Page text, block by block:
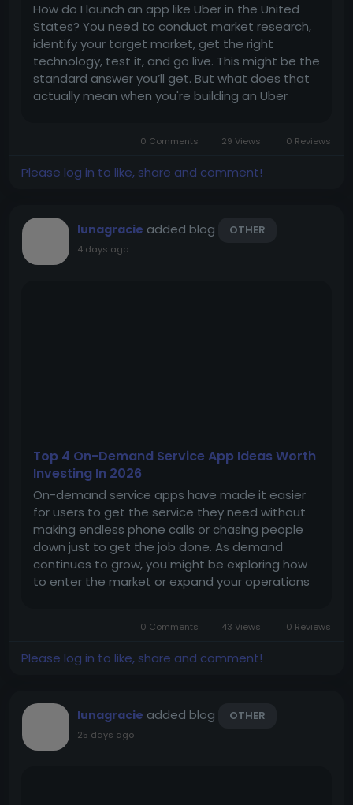
How do I launch an app like Uber in the United
States? You need to conduct market research,
identify your target market, get the right
technology, test it, and go live. This might be the
standard answer you’ll get. But what does that
actually mean when you're building an Uber
between Uber clone scripts and...
0 Comments 29 Views 0 Reviews
Please log in to like, share and comment!
lunagracie added blog OTHER
4 days ago
Top 4 On-Demand Service App Ideas Worth
Investing In 2026
On-demand service apps have made it easier
for users to get the service they need without
making endless phone calls or chasing people
down just to get the job done. As demand
continues to grow, you might be exploring how
to enter the market or expand your operations
scratch. Here are four app ideas with...
0 Comments 43 Views 0 Reviews
Please log in to like, share and comment!
lunagracie added blog OTHER
25 days ago